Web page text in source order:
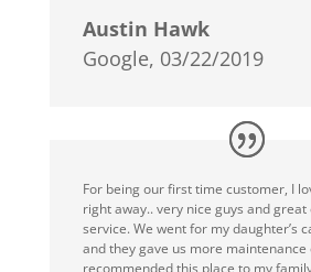
Austin Hawk
Google, 03/22/2019
For being our first time customer, I
right away.. very nice guys and
service. We went for my daughter’s
and they gave us more maintenance